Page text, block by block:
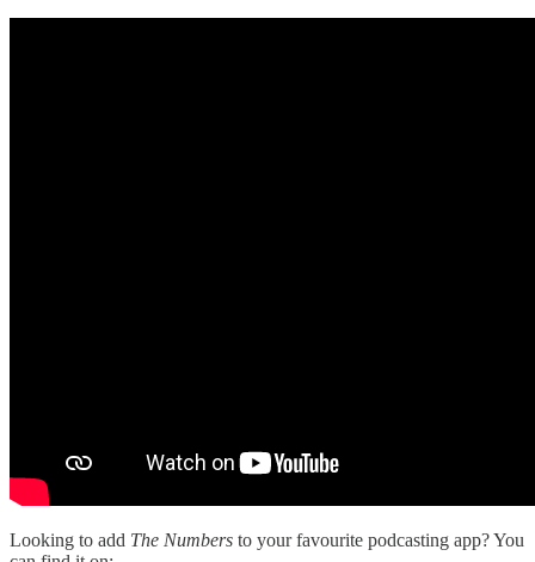
Looking to add The Numbers to your favourite podcasting app? You